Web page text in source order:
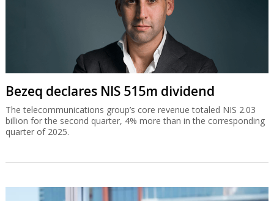
Bezeq declares NIS 515m dividend
The telecommunications group’s core revenue totaled NIS 2.03
billion for the second quarter, 4% more than in the corresponding
quarter of 2025.